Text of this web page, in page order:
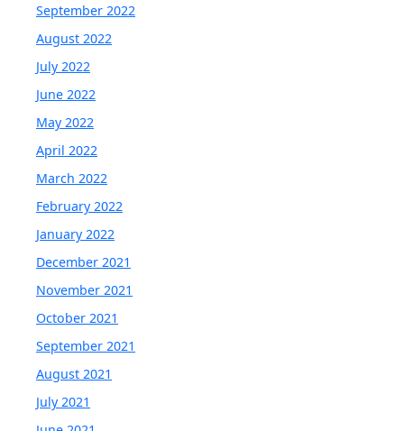
September 2022
August 2022
July 2022
June 2022
May 2022
April 2022
March 2022
February 2022
January 2022
December 2021
November 2021
October 2021
September 2021
August 2021
July 2021